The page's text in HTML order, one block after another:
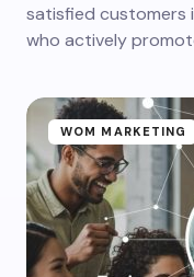
satisfied customers
who actively
WOM MARKETING